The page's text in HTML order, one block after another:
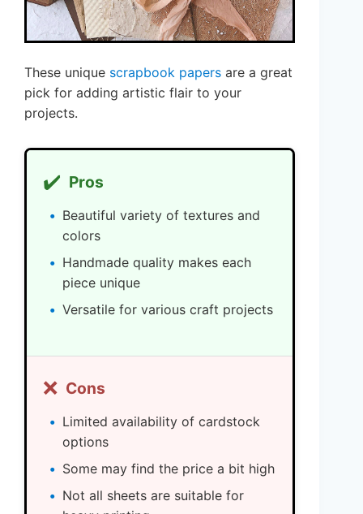
These unique scrapbook papers are a great
pick for adding artistic flair to your
projects.
✔️ Pros
Beautiful variety of textures and
colors
Handmade quality makes each
piece unique
Versatile for various craft projects
❌ Cons
Limited availability of cardstock
options
Some may find the price a bit high
Not all sheets are suitable for